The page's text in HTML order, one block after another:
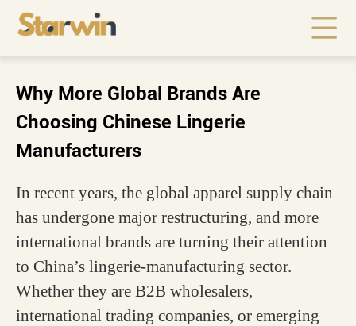
Why More Global Brands Are
Choosing Chinese Lingerie
Manufacturers
In recent years, the global apparel supply chain
has undergone major restructuring, and more
international brands are turning their attention
to China’s lingerie-manufacturing sector.
Whether they are B2B wholesalers,
international trading companies, or emerging